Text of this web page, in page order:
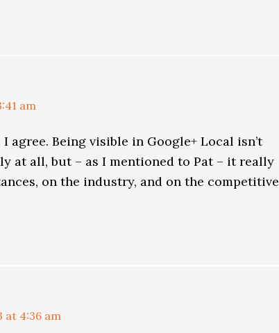
am
agree. Being visible in Google+ Local isn’t
at all, but – as I mentioned to Pat – it really
on the industry, and on the competitive
at 4:36 am